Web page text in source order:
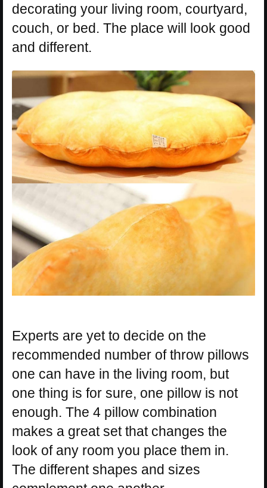
decorating your living room, courtyard,
couch, or bed. The place will look good
and different.
Experts are yet to decide on the
recommended number of throw pillows
one can have in the living room, but
one thing is for sure, one pillow is not
enough. The 4 pillow combination
makes a great set that changes the
look of any room you place them in.
The different shapes and sizes